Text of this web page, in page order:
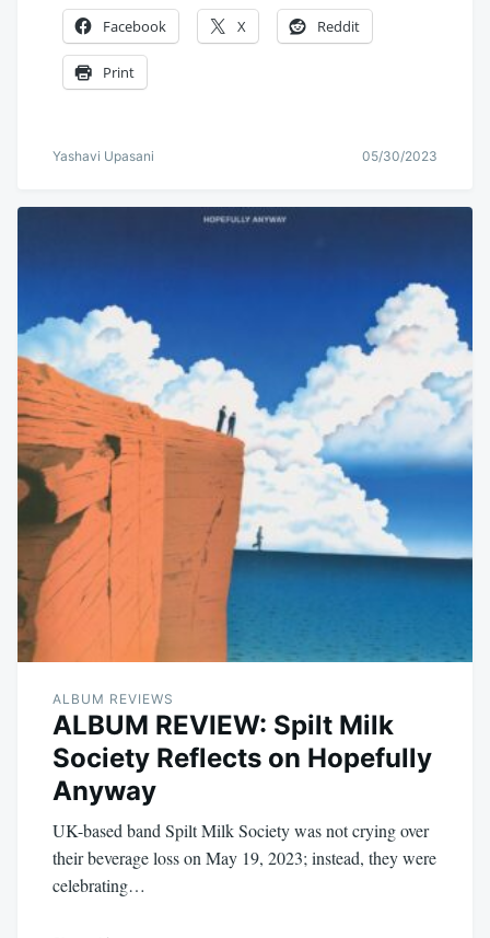
Facebook X Reddit
Print
Yashavi Upasani 05/30/2023
ALBUM REVIEWS
ALBUM REVIEW: Spilt Milk
Society Reflects on Hopefully
Anyway
UK-based band Spilt Milk Society was not crying over
their beverage loss on May 19, 2023; instead, they were
celebrating…